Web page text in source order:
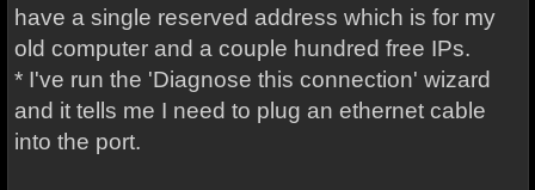
have a single reserved address which is for my
old computer and a couple hundred free IPs.
* I've run the 'Diagnose this connection' wizard
and it tells me I need to plug an ethernet cable
into the port.